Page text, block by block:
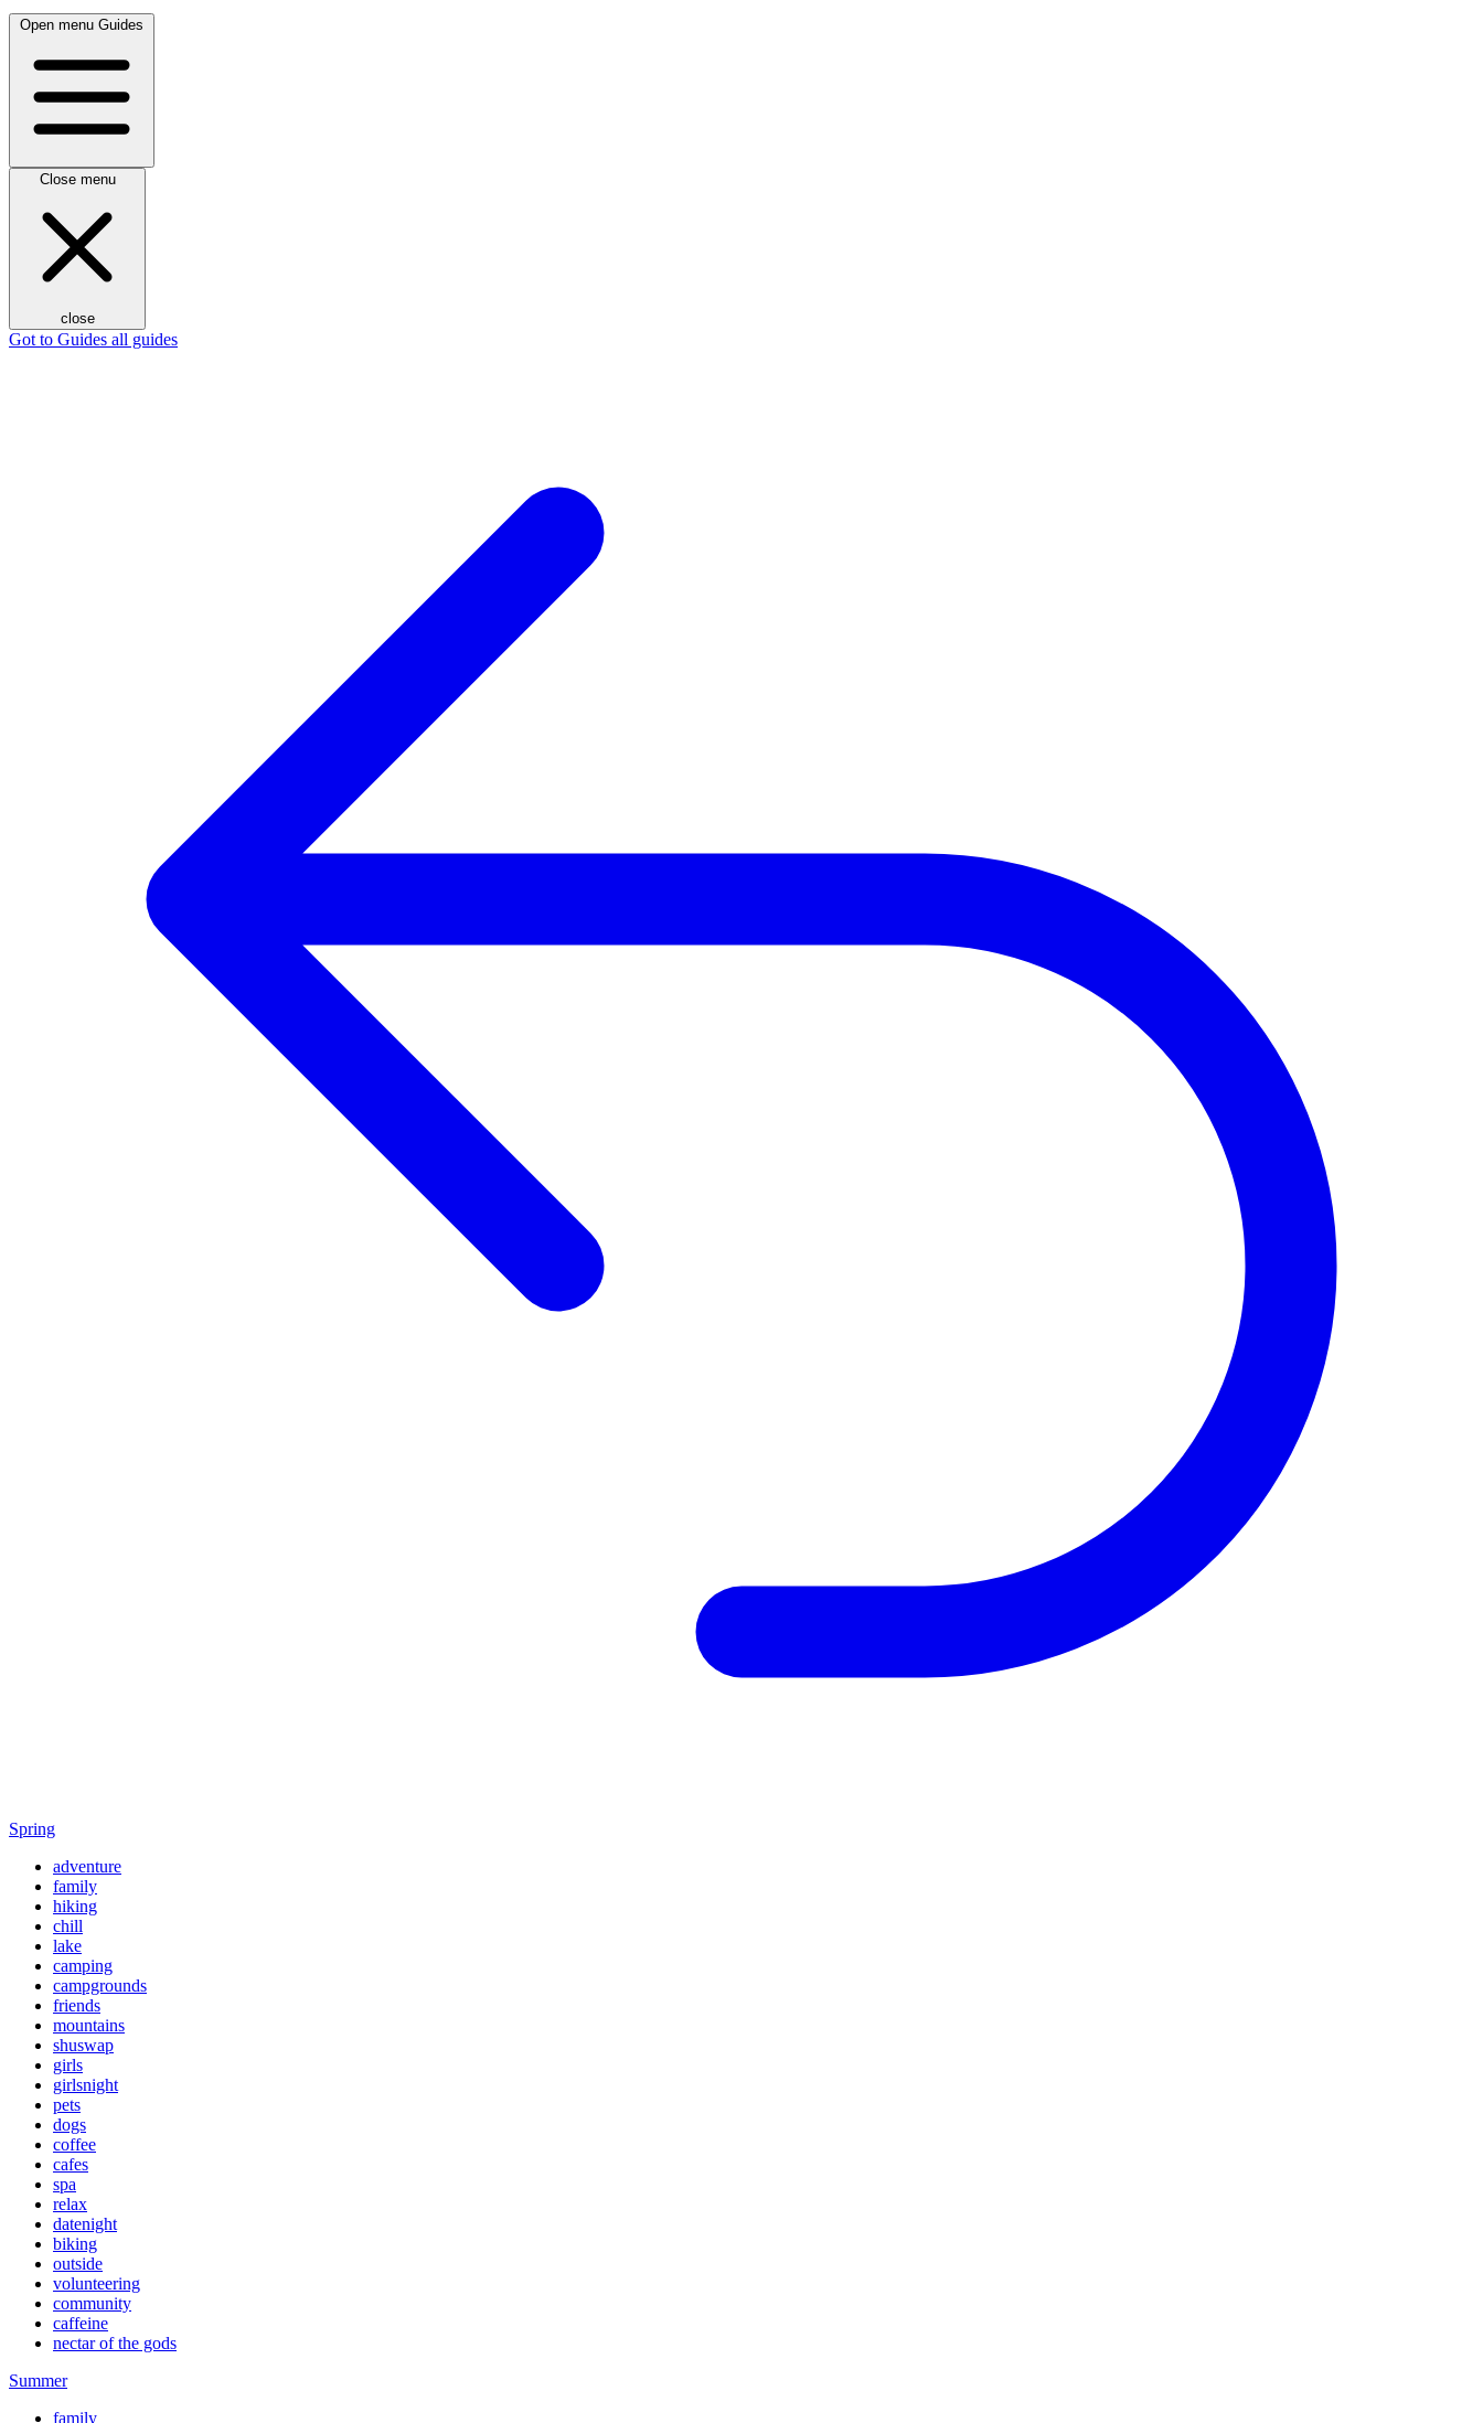
Open menu Guides
Close menu
close
Got to Guides all guides
Spring
adventure
family
hiking
chill
lake
camping
campgrounds
friends
mountains
shuswap
girls
girlsnight
pets
dogs
coffee
cafes
spa
relax
datenight
biking
outside
volunteering
community
caffeine
nectar of the gods
Summer
family